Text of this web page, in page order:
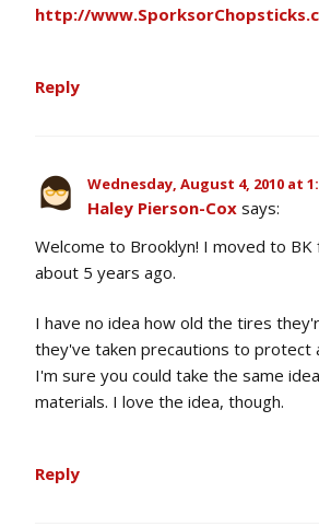
http://
Reply
Wednesday, August 4, 2010 at
Haley Pierson-Cox says:
Welcome to Brooklyn! I moved to
about 5 years ago.
I have no idea how old the tires
they've taken precautions to protect
I'm sure you could take the same
materials. I love the idea, though.
Reply